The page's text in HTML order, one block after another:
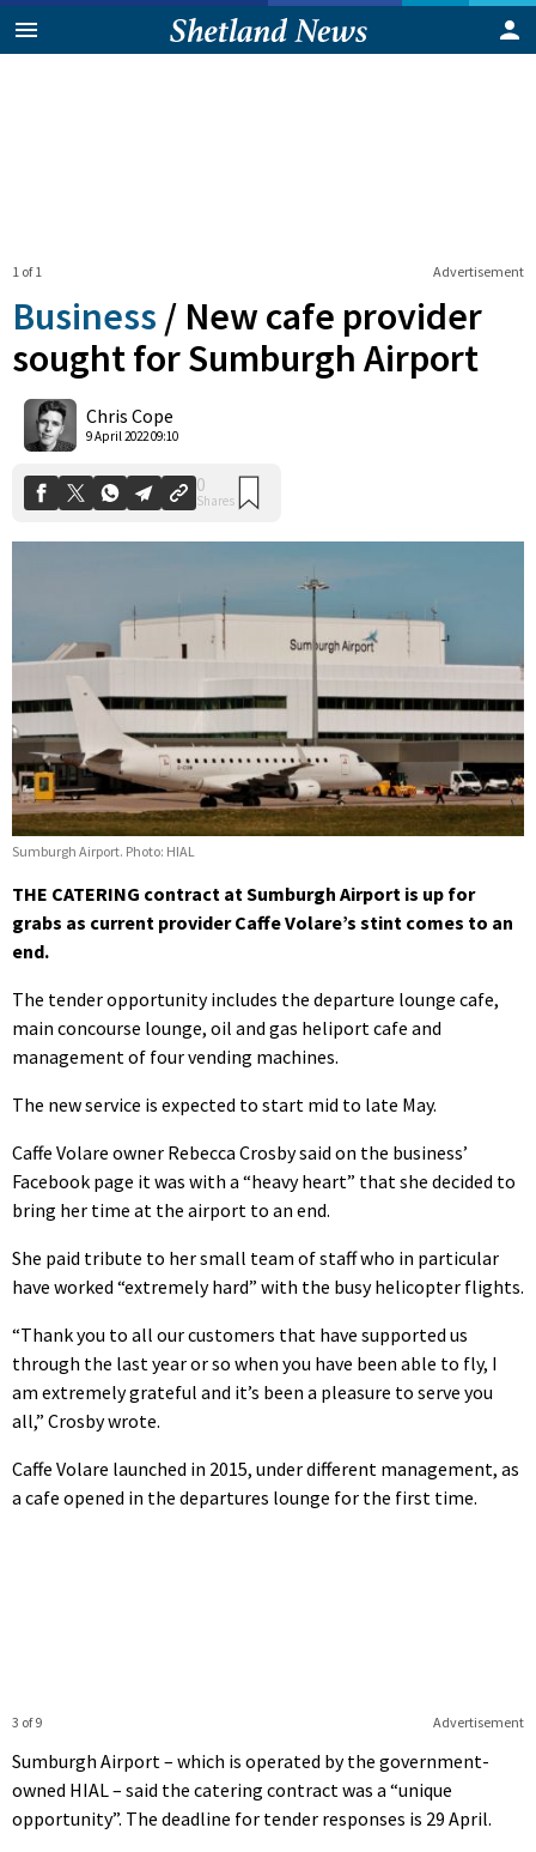
Advertisement
1 of 1
Business / New cafe provider
sought for Sumburgh Airport
Chris Cope
9 April 2022 09:10
Shares
Sumburgh Airport. Photo: HIAL
THE CATERING contract at Sumburgh Airport is up for
grabs as current provider Caffe Volare’s stint comes to an
end.
The tender opportunity includes the departure lounge cafe,
main concourse lounge, oil and gas heliport cafe and
management of four vending machines.
The new service is expected to start mid to late May.
Caffe Volare owner Rebecca Crosby said on the business’
Facebook page it was with a “heavy heart” that she decided to
bring her time at the airport to an end.
She paid tribute to her small team of staff who in particular
have worked “extremely hard” with the busy helicopter flights.
“Thank you to all our customers that have supported us
through the last year or so when you have been able to fly, I
am extremely grateful and it’s been a pleasure to serve you
all,” Crosby wrote.
Caffe Volare launched in 2015, under different management, as
a cafe opened in the departures lounge for the first time.
Advertisement
3 of 9
Sumburgh Airport – which is operated by the government-
owned HIAL – said the catering contract was a “unique
opportunity”. The deadline for tender responses is 29 April.